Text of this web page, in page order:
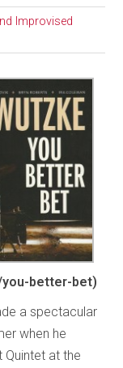
Improvised
you-better-bet)
a spectacular
when he
Quintet at the